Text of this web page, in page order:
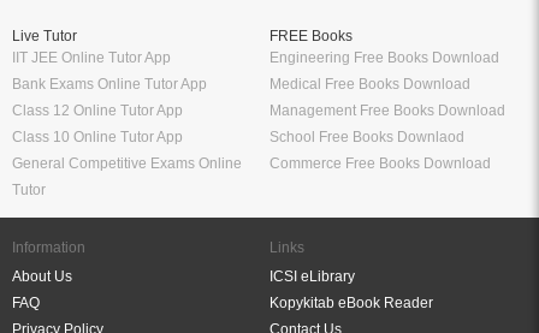
Live Tutor
IIT JEE Online Tutor App
Bank Exams Online Tutor App
Class 12 Online Tutor App
Class 10 Online Tutor App
General Competitive Exams Online
Tutor
FREE Books
Engineering Free Books Download
Medical Free Books Download
Management Free Books Download
School Free Books Downlaod
Commerce Free Books Download
Information
About Us
FAQ
Privacy Policy
Links
ICSI eLibrary
Kopykitab eBook Reader
Contact Us